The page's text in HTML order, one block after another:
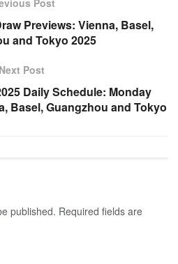
Previews: Vienna, Basel,
and Tokyo 2025
Next Post
Daily Schedule: Monday
Basel, Guangzhou and Tokyo
published. Required fields are